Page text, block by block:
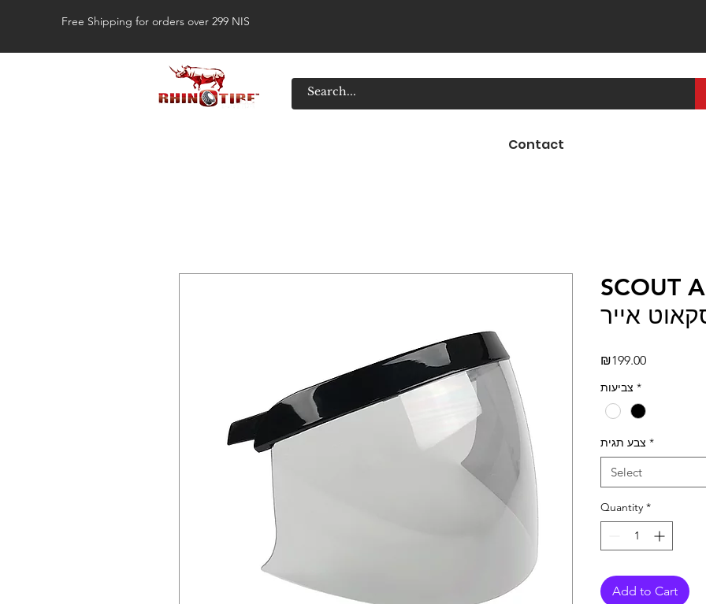
Free Shipping for orders over 299 NIS
Contact
SCOUT
אייר
₪199.00Price
צביעות *
צבע תגית *
Select
Quantity *
Add to Cart